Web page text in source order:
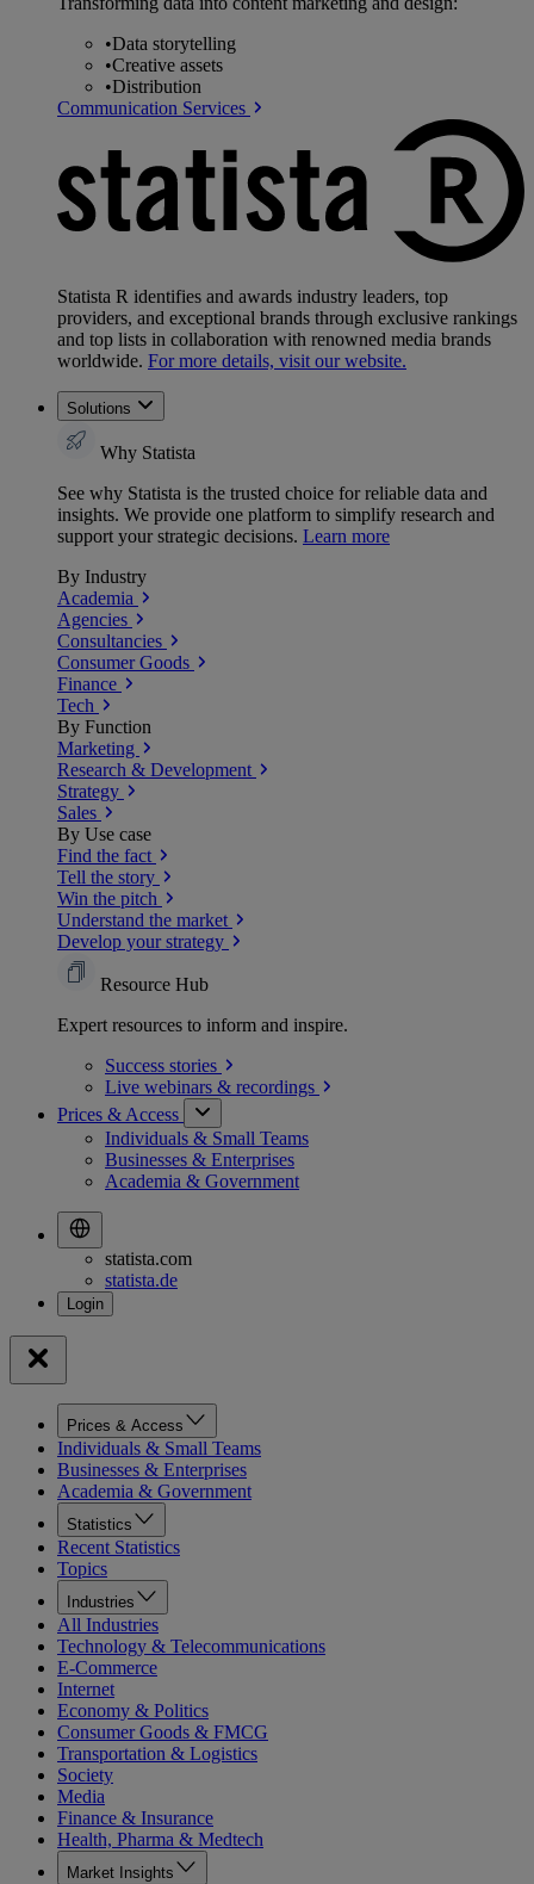
•Data storytelling
•Creative assets
•Distribution
Communication Services
Statista R identifies and awards industry leaders, top
providers, and exceptional brands through exclusive rankings
and top lists in collaboration with renowned media brands
worldwide. For more details, visit our website.
Solutions
Why Statista
See why Statista is the trusted choice for reliable data and
insights. We provide one platform to simplify research and
support your strategic decisions. Learn more
By Industry
Academia
Agencies
Consultancies
Consumer Goods
Finance
Tech
By Function
Marketing
Research & Development
Strategy
Sales
By Use case
Find the fact
Tell the story
Win the pitch
Understand the market
Develop your strategy
Resource Hub
Expert resources to inform and inspire.
Success stories
Live webinars & recordings
Prices & Access
Individuals & Small Teams
Businesses & Enterprises
Academia & Government
statista.com
statista.de
Prices & Access
Individuals & Small Teams
Businesses & Enterprises
Academia & Government
Statistics
Recent Statistics
Topics
Industries
All Industries
Technology & Telecommunications
E-Commerce
Internet
Economy & Politics
Consumer Goods & FMCG
Transportation & Logistics
Society
Media
Finance & Insurance
Health, Pharma & Medtech
Market Insights